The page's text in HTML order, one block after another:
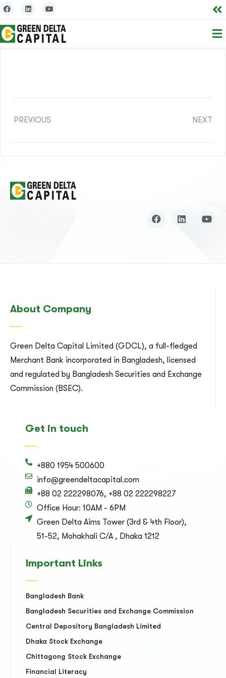
PREVIOUS NEXT
About Company
Green Delta Capital Limited (GDCL), a full-fledged
Merchant Bank incorporated in Bangladesh, licensed
and regulated by Bangladesh Securities and Exchange
Commission (BSEC).
Get in touch
+880 1954 500600
info@greendeltacapital.com
+88 02 222298076, +88 02 222298227
Office Hour: 10AM - 6PM
Green Delta Aims Tower (3rd & 4th Floor),
51-52, Mohakhali C/A , Dhaka 1212
Important Links
Bangladesh Bank
Bangladesh Securities and Exchange Commission
Central Depository Bangladesh Limited
Dhaka Stock Exchange
Chittagong Stock Exchange
Financial Literacy